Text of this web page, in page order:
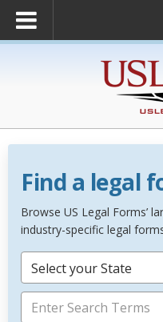
Find a legal
Browse US Legal Forms’
industry-specific legal
Select your State